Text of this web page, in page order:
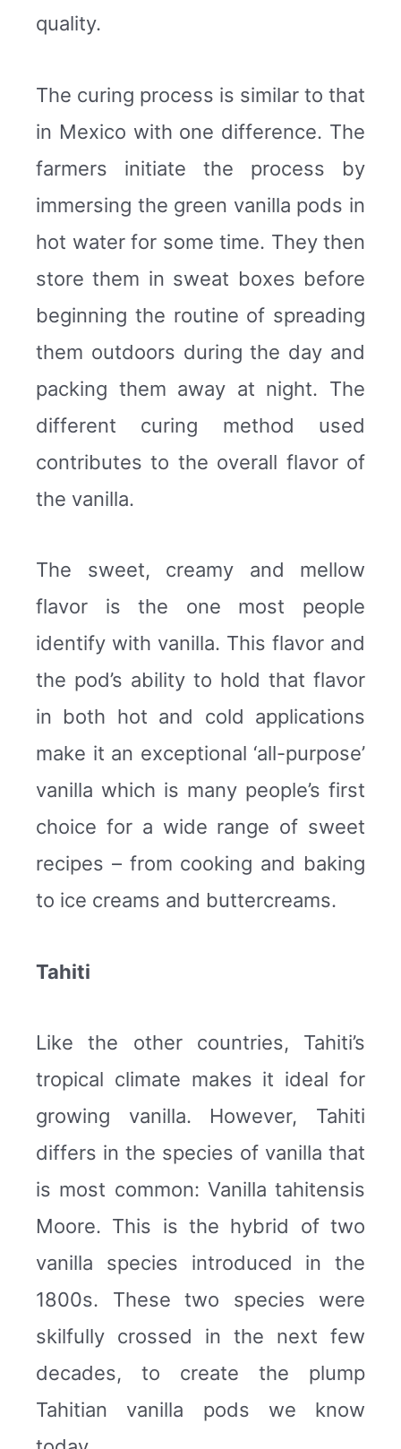
quality.
The curing process is similar to that
in Mexico with one difference. The
farmers initiate the process by
immersing the green vanilla pods in
hot water for some time. They then
store them in sweat boxes before
beginning the routine of spreading
them outdoors during the day and
packing them away at night. The
different curing method used
contributes to the overall flavor of
the vanilla.
The sweet, creamy and mellow
flavor is the one most people
identify with vanilla. This flavor and
the pod’s ability to hold that flavor
in both hot and cold applications
make it an exceptional ‘all-purpose’
vanilla which is many people’s first
choice for a wide range of sweet
recipes – from cooking and baking
to ice creams and buttercreams.
Tahiti
Like the other countries, Tahiti’s
tropical climate makes it ideal for
growing vanilla. However, Tahiti
differs in the species of vanilla that
is most common: Vanilla tahitensis
Moore. This is the hybrid of two
vanilla species introduced in the
1800s. These two species were
skilfully crossed in the next few
decades, to create the plump
Tahitian vanilla pods we know